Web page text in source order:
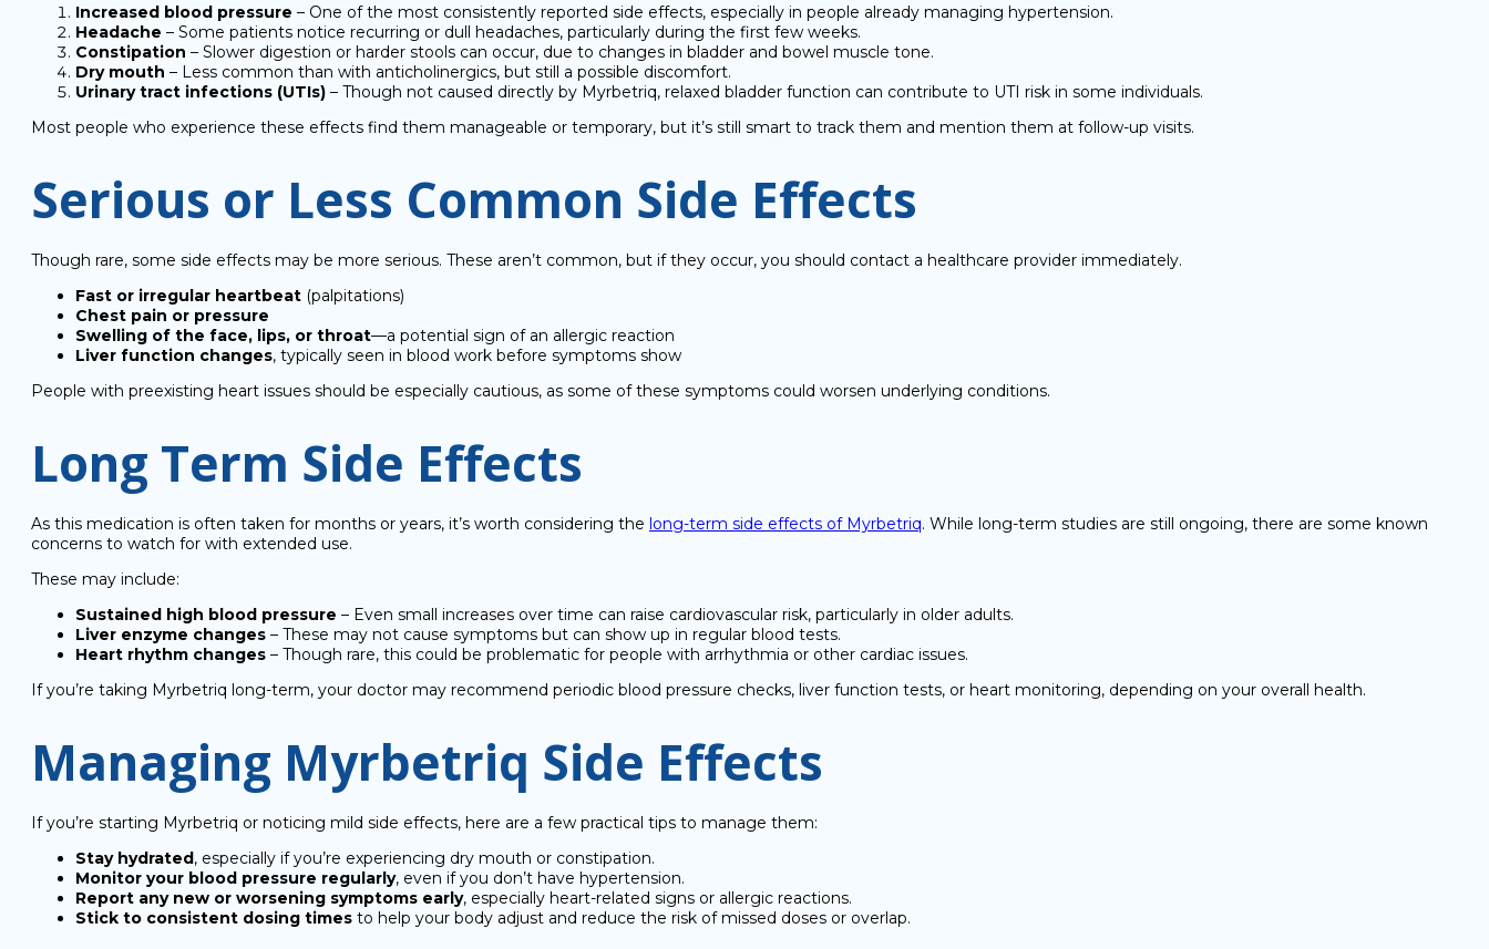
Increased blood pressure – One of the most consistently reported side effects, especially in people already managing hypertension.
Headache – Some patients notice recurring or dull headaches, particularly during the first few weeks.
Constipation – Slower digestion or harder stools can occur, due to changes in bladder and bowel muscle tone.
Dry mouth – Less common than with anticholinergics, but still a possible discomfort.
Urinary tract infections (UTIs) – Though not caused directly by Myrbetriq, relaxed bladder function can contribute to UTI risk in some individuals.
Most people who experience these effects find them manageable or temporary, but it’s still smart to track them and mention them at follow-up visits.
Serious or Less Common Side Effects
Though rare, some side effects may be more serious. These aren’t common, but if they occur, you should contact a healthcare provider immediately.
Fast or irregular heartbeat (palpitations)
Chest pain or pressure
Swelling of the face, lips, or throat—a potential sign of an allergic reaction
Liver function changes, typically seen in blood work before symptoms show
People with preexisting heart issues should be especially cautious, as some of these symptoms could worsen underlying conditions.
Long Term Side Effects
As this medication is often taken for months or years, it’s worth considering the long-term side effects of Myrbetriq. While long-term studies are still ongoing, there are some known
concerns to watch for with extended use.
These may include:
Sustained high blood pressure – Even small increases over time can raise cardiovascular risk, particularly in older adults.
Liver enzyme changes – These may not cause symptoms but can show up in regular blood tests.
Heart rhythm changes – Though rare, this could be problematic for people with arrhythmia or other cardiac issues.
If you’re taking Myrbetriq long-term, your doctor may recommend periodic blood pressure checks, liver function tests, or heart monitoring, depending on your overall health.
Managing Myrbetriq Side Effects
If you’re starting Myrbetriq or noticing mild side effects, here are a few practical tips to manage them:
Stay hydrated, especially if you’re experiencing dry mouth or constipation.
Monitor your blood pressure regularly, even if you don’t have hypertension.
Report any new or worsening symptoms early, especially heart-related signs or allergic reactions.
Stick to consistent dosing times to help your body adjust and reduce the risk of missed doses or overlap.